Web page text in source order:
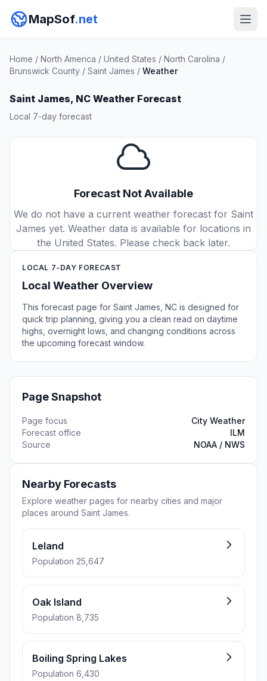
MapSof.net
Home / North America / United States / North Carolina /
Brunswick County / Saint James / Weather
Saint James, NC Weather Forecast
Local 7-day forecast
Forecast Not Available
We do not have a current weather forecast for Saint
James yet. Weather data is available for locations in
the United States. Please check back later.
LOCAL 7-DAY FORECAST
Local Weather Overview
This forecast page for Saint James, NC is designed for
quick trip planning, giving you a clean read on daytime
highs, overnight lows, and changing conditions across
the upcoming forecast window.
Page Snapshot
Page focus
City Weather
Forecast office
ILM
Source
NOAA / NWS
Nearby Forecasts
Explore weather pages for nearby cities and major
places around Saint James.
Leland
Population 25,647
Oak Island
Population 8,735
Boiling Spring Lakes
Population 6,430